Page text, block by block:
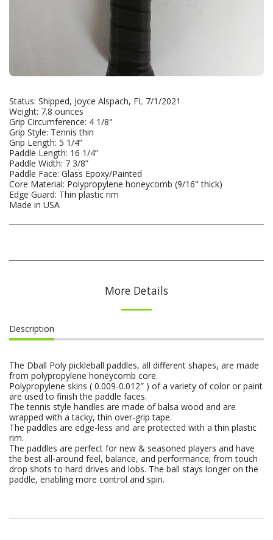
Status: Shipped, Joyce Alspach, FL 7/1/2021
Weight: 7.8 ounces
Grip Circumference: 4 1/8"
Grip Style: Tennis thin
Grip Length: 5 1/4”
Paddle Length: 16 1/4”
Paddle Width: 7 3/8”
Paddle Face: Glass Epoxy/Painted
Core Material: Polypropylene honeycomb (9/16" thick)
Edge Guard: Thin plastic rim
Made in USA
More Details
Description
The Dball Poly pickleball paddles, all different shapes, are made
from polypropylene honeycomb core.
Polypropylene skins ( 0.009-0.012″ ) of a variety of color or paint
are used to finish the paddle faces.
The tennis style handles are made of balsa wood and are
wrapped with a tacky, thin over-grip tape.
The paddles are edge-less and are protected with a thin plastic
rim.
The paddles are perfect for new & seasoned players and have
the best all-around feel, balance, and performance; from touch
drop shots to hard drives and lobs. The ball stays longer on the
paddle, enabling more control and spin.